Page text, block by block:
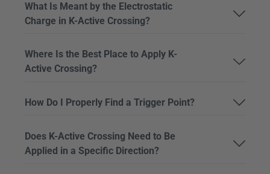
What Is Meant by the Electrostatic
Charge in K-Active Crossing?
Where Is the Best Place to Apply K-
Active Crossing?
How Do I Properly Find a Trigger Point?
Does K-Active Crossing Need to Be
Applied in a Specific Direction?